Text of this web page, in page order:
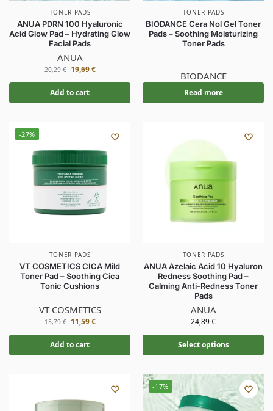
TONER PADS
ANUA PDRN 100 Hyaluronic
Acid Glow Pad – Hydrating Glow
Facial Pads
ANUA
20,29€ 19,69€
Add to cart
TONER PADS
BIODANCE Cera Nol Gel Toner
Pads – Soothing Moisturizing
Toner Pads
BIODANCE
Read more
-27%
TONER PADS
VT COSMETICS CICA Mild
Toner Pad – Soothing Cica
Tonic Cushions
VT COSMETICS
15,79€ 11,59€
Add to cart
TONER PADS
ANUA Azelaic Acid 10 Hyaluron
Redness Soothing Pad –
Calming Anti-Redness Toner
Pads
ANUA
24,89€
Select options
-17%